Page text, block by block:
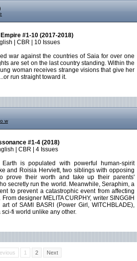
#1-10 (2017-2018)
| CBR | 10 Issues
war against the countries of Saia for over one
are set on the last country standing. Within the
woman receives strange visions that give her
run straight toward it.
w
#1-4 (2018)
| CBR | 4 Issues
is populated with powerful human-spirit
and Roisia Herviett, two siblings with opposing
prove their worth and take up their parents'
secretly run the world. Meanwhile, Seraphim, a
to prevent a catastrophic event from affecting
designer MELITA CURPHY, writer SINGGIH
of SAMI BASRI (Power Girl, WITCHBLADE),
fi world unlike any other.
1 2 Next